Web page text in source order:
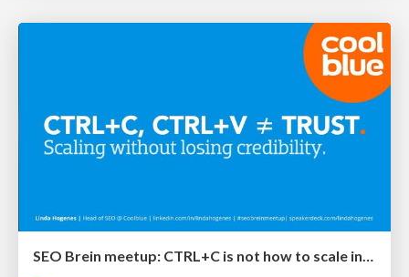
SEO Brein meetup: CTRL+C is not how to scale international SEO